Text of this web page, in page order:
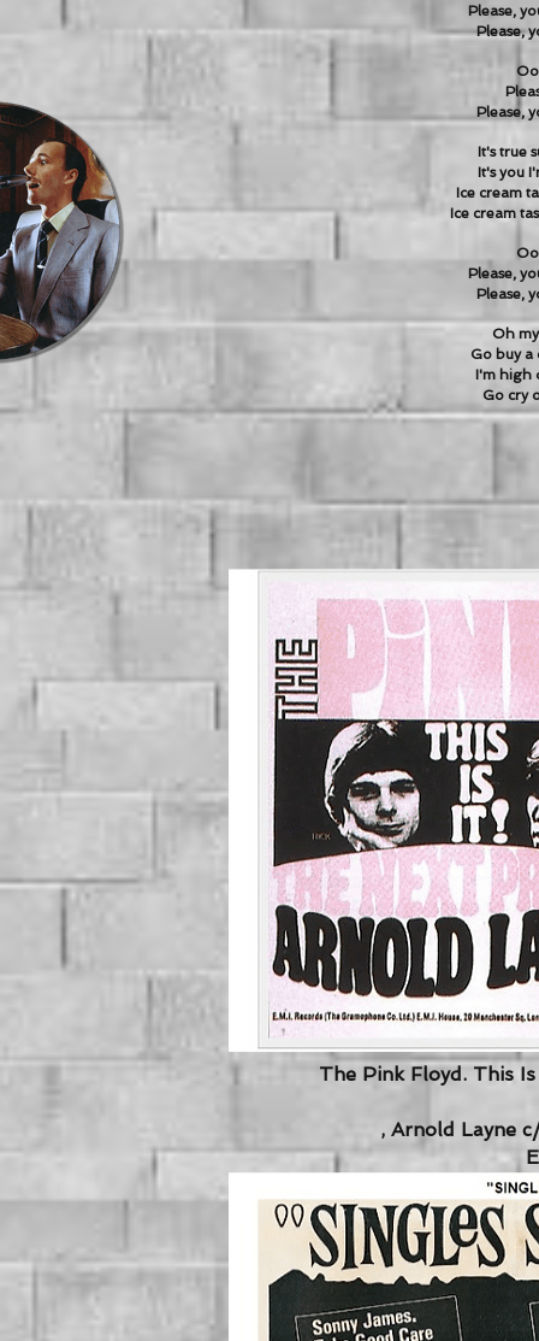
Please,
Please,
Please,
It's true
It's you
Ice cream
Ice cream
Please,
Please,
Oh
Go buy a
I'm high
Go cry
The Pink Floyd. This
, Arnold Layne